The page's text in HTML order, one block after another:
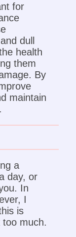
for
dull
health
them
By
maintain
a
day, or
In
I
is
much.